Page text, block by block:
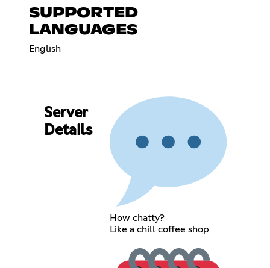
SUPPORTED
LANGUAGES
English
Server
Details
How chatty?
Like a chill coffee shop